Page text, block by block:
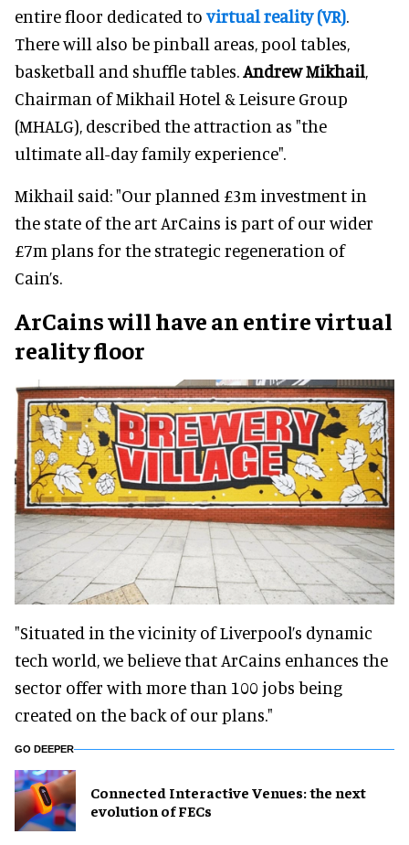
entire floor dedicated tovirtual reality (VR).
There will also be pinball areas, pool tables,
basketball and shuffle tables.Andrew Mikhail,
Chairman of Mikhail Hotel & Leisure Group
(MHALG), described the attraction as "the
ultimate all-day family experience".
Mikhail said: "Our planned £3m investment in
the state of the art ArCains is part of our wider
£7m plans for the strategic regeneration of
Cain’s.
ArCains will have an entire virtual
reality floor
"Situated in the vicinity of Liverpool’s dynamic
tech world, we believe that ArCains enhances the
sector offer with more than 100 jobs being
created on the back of our plans."
GO DEEPER
Connected Interactive Venues: the next
evolution of FECs